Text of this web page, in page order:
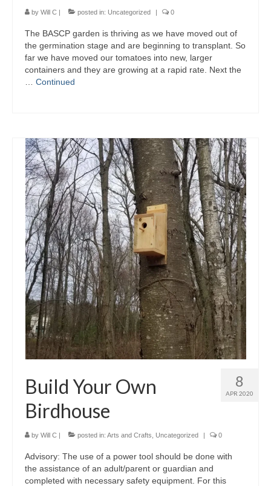
by Will C | posted in: Uncategorized | 0
The BASCP garden is thriving as we have moved out of
the germination stage and are beginning to transplant. So
far we have moved our tomatoes into new, larger
containers and they are growing at a rapid rate. Next the
Continued
8
APR 2020
Build Your Own
Birdhouse
by Will C | posted in: Arts and Crafts Uncategorized | 0
Advisory: The use of a power tool should be done with
the assistance of an adult/parent or guardian and
completed with necessary safety equipment. For this